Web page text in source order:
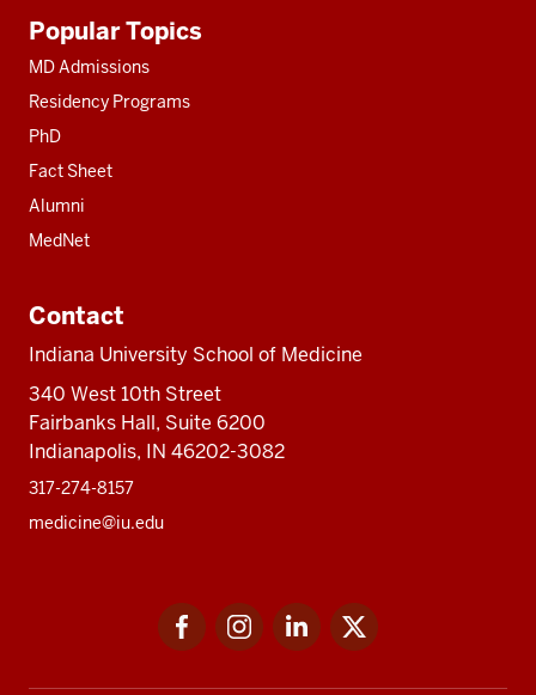
resources
Popular Topics
MD Admissions
Residency Programs
PhD
Fact Sheet
Alumni
MedNet
Contact
Indiana University School of Medicine
340 West 10th Street
Fairbanks Hall, Suite 6200
Indianapolis, IN 46202-3082
317-274-8157
medicine@iu.edu
FacebookInstagramLinkedIn